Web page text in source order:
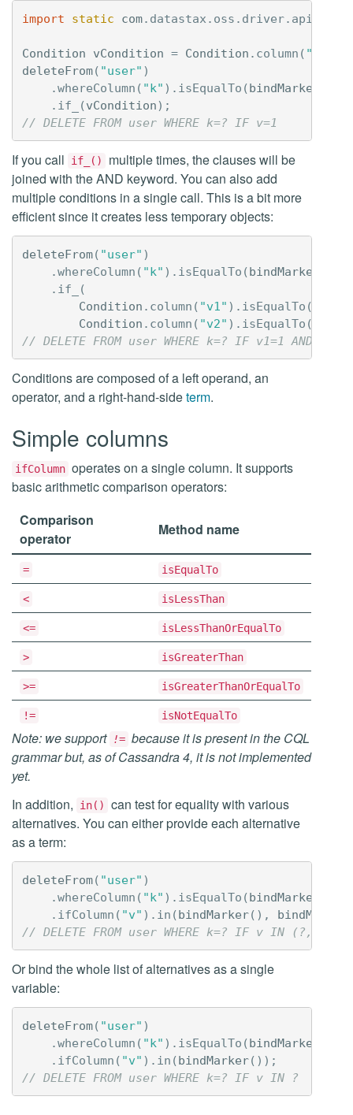
import static com. datastax . oss . driver. api
Condition vCondition = Condition . column ( "v"
deleteFrom( "user" )
.whereColumn ( "k" ). isEqualTo (bindMarker
. if_ (vCondition);
// DELETE FROM user WHERE k=? IF v=1
If you call if_()
multiple times, the clauses will be
joined with the AND keyword. You can also add
multiple conditions in a single call. This is a bit more
efficient since it creates less temporary objects:
deleteFrom( "user" )
.whereColumn ( "k" ). isEqualTo (bindMarker
. if_
(
Condition . column ( "v1" ). isEqualTo (
Condition . column ( "v2" ). isEqualTo (
// DELETE FROM user WHERE k=? IF v1=1 AND v2=2
Conditions are composed of a left operand, an
operator, and a right-hand-sideterm.
Simple columns
ifColumn operates on a single column. It supports
basic arithmetic comparison operators:
Comparison
operator
Method name
= isEqualTo
< isLessThan
<= isLessThanOrEqualTo
> isGreaterThan
>= isGreaterThanOrEqualTo
!= isNotEqualTo
Note: we support != because it is present in the CQL
grammar but, as of Cassandra 4, it is not implemented
yet.
In addition,
in()
can test for equality with various
alternatives. You can either provide each alternative
as a term:
deleteFrom( "user" )
.whereColumn ( "k" ). isEqualTo (bindMarker
. ifColumn ( "v" ). in (bindMarker(), bindMarker
// DELETE FROM user WHERE k=? IF v IN (?,?,?)
Or bind the whole list of alternatives as a single
variable:
deleteFrom( "user" )
.whereColumn ( "k" ). isEqualTo (bindMarker
. ifColumn ( "v" ). in (bindMarker());
// DELETE FROM user WHERE k=? IF v IN ?